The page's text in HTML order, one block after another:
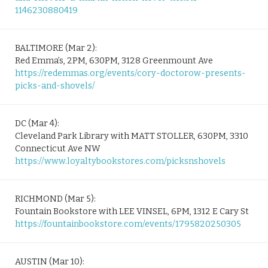
1146230880419
BALTIMORE (Mar 2):
Red Emma’s, 2PM, 630PM, 3128 Greenmount Ave
https://redemmas.org/events/cory-doctorow-presents-
picks-and-shovels/
DC (Mar 4):
Cleveland Park Library with MATT STOLLER, 630PM, 3310
Connecticut Ave NW
https://www.loyaltybookstores.com/picksnshovels
RICHMOND (Mar 5):
Fountain Bookstore with LEE VINSEL, 6PM, 1312 E Cary St
https://fountainbookstore.com/events/1795820250305
AUSTIN (Mar 10):